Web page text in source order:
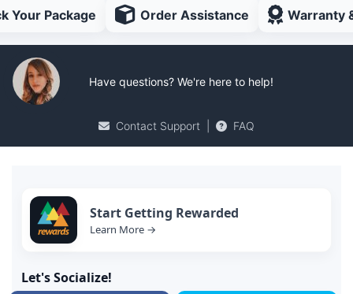
Your Package Order Assistance Warranty
Have questions? We're here to help!
Contact Support FAQ
Start Getting Rewarded
Learn More →
Let's Socialize!